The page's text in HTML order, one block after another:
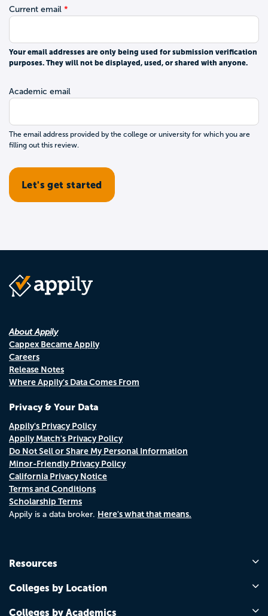
Current email
Your email addresses are only being used for submission verification
purposes. They will not be displayed, used, or shared with anyone.
Academic email
The email address provided by the college or university for which you are
filling out this review.
About Appily
Cappex Became Appily
Careers
Release Notes
Where Appily's Data Comes From
Privacy & Your Data
Appily's Privacy Policy
Appily Match's Privacy Policy
Do Not Sell or Share My Personal Information
Minor-Friendly Privacy Policy
California Privacy Notice
Terms and Conditions
Scholarship Terms
Appily is a data broker. Here's what that means.
Resources
Colleges by Location
Colleges by Academics